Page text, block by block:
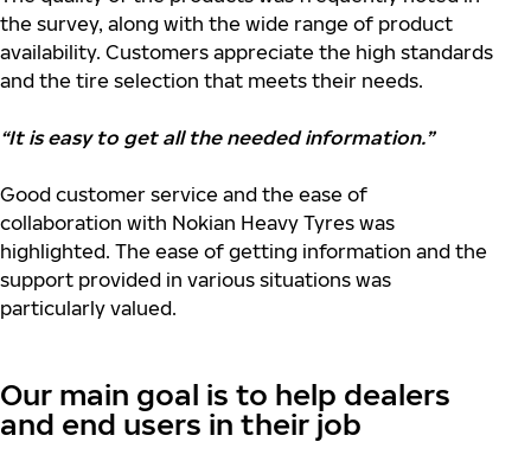
the survey, along with the wide range of product
availability. Customers appreciate the high standards
and the tire selection that meets their needs.
“It is easy to get all the needed information.”
Good customer service and the ease of
collaboration with Nokian Heavy Tyres was
highlighted. The ease of getting information and the
support provided in various situations was
particularly valued.
Our main goal is to help dealers
and end users in their job